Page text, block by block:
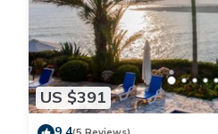
US $391